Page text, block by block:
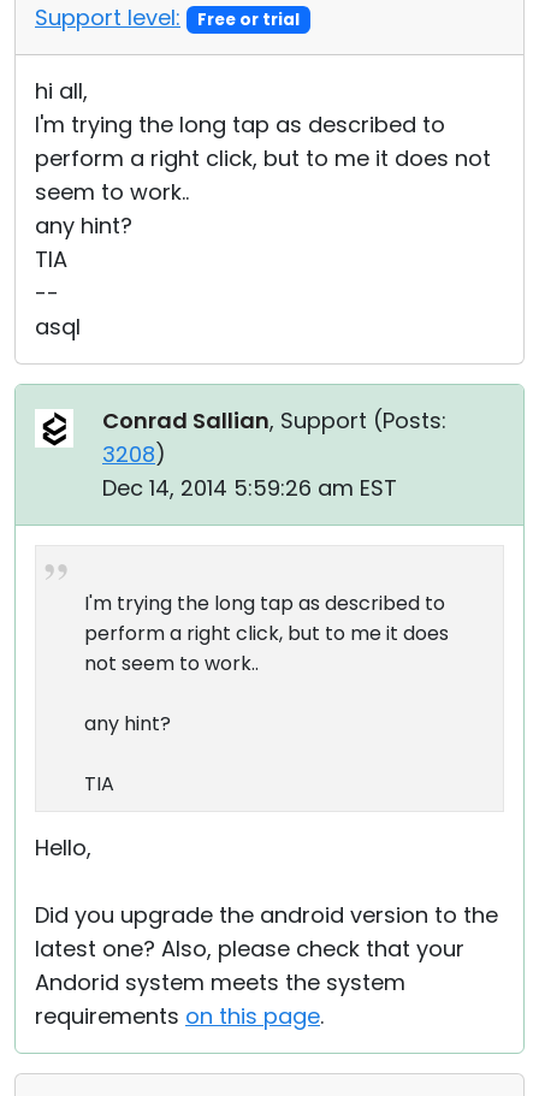
Support level:
Free or trial
hi all,
I'm trying the long tap as described to
perform a right click, but to me it does not
seem to work..
any hint?
TIA
--
asql
Conrad Sallian, Support (Posts:
3208)
Dec 14, 2014 5:59:26 am EST
I'm trying the long tap as described to
perform a right click, but to me it does
not seem to work..
any hint?
TIA
Hello,
Did you upgrade the android version to the
latest one? Also, please check that your
Andorid system meets the system
requirements on this page.